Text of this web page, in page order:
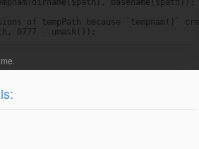
basename($path));
of tempPath because `tempnam()`
0777 - umask());